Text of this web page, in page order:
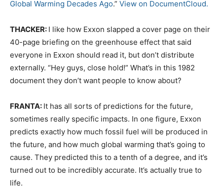
Global Warming Decades Ago.” View on DocumentCloud.
THACKER: I like how Exxon slapped a cover page on their
40-page briefing on the greenhouse effect that said
everyone in Exxon should read it, but don’t distribute
externally. “Hey guys, close hold!” What’s in this 1982
document they don’t want people to know about?
FRANTA: It has all sorts of predictions for the future,
sometimes really specific impacts. In one figure, Exxon
predicts exactly how much fossil fuel will be produced in
the future, and how much global warming that’s going to
cause. They predicted this to a tenth of a degree, and it’s
turned out to be incredibly accurate. It’s actually true to
life.